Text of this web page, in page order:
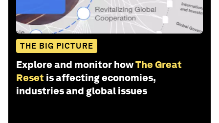
THE BIG PICTURE
Explore and monitor howThe Great
Reset is affecting economies,
industries and global issues